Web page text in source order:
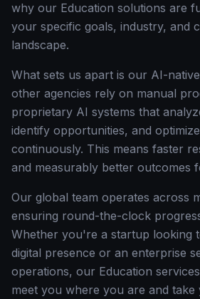
why our Education solutions are
your specific goals, industry, and
landscape.
What sets us apart is our AI-
other agencies rely on manual
proprietary AI systems that
identify opportunities, and
continuously. This means faster
and measurably better outcomes
Our global team operates across
ensuring round-the-clock
Whether you're a startup looking
digital presence or an enterprise
operations, our Education
meet you where you are and